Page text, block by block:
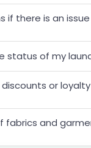
if there is an
status of my
or
fabrics and